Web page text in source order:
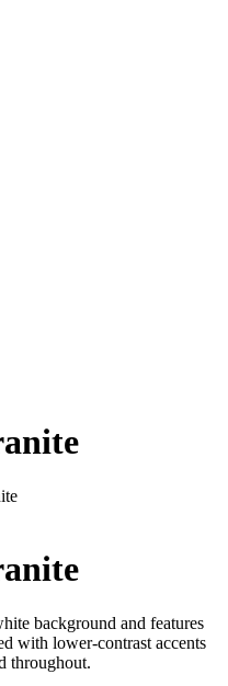
background and features
with lower-contrast accents
throughout.